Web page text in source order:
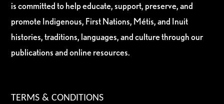
is committed to help educate, support, preserve, and
promote Indigenous, First Nations, Métis, and Inuit
histories, traditions, languages, and culture through our
publications and online resources.
TERMS & CONDITIONS